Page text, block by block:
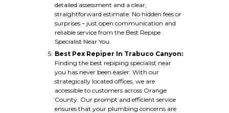
detailed assessment and a clear,
straightforward estimate. No hidden fees or
surprises – just open communication and
reliable service from the Best Repipe
Specialist Near You.
Best Pex Repiper In Trabuco Canyon:
Finding the best repiping specialist near
you has never been easier. With our
strategically located offices, we are
accessible to customers across Orange
County. Our prompt and efficient service
ensures that your plumbing concerns are